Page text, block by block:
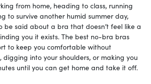
from home, heading to class, running
to survive another humid summer day,
be said about a bra that doesn’t feel like a
you it exists. The best no-bra bras
to keep you comfortable without
digging into your shoulders, or making you
until you can get home and take it off.